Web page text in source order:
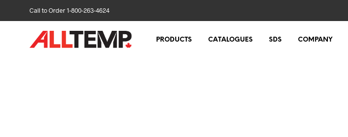
Call to Order 1-800-263-4624
PRODUCTS CATALOGUES SDS COMPANY